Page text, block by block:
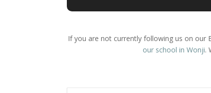
If you are not currently following us on our
our school in Wonji.